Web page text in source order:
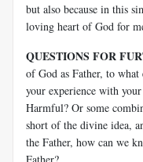
but also because in this
loving heart of God for
QUESTIONS FOR
of God as Father, to
your experience with
Harmful? Or some
short of the divine idea,
the Father, how can we